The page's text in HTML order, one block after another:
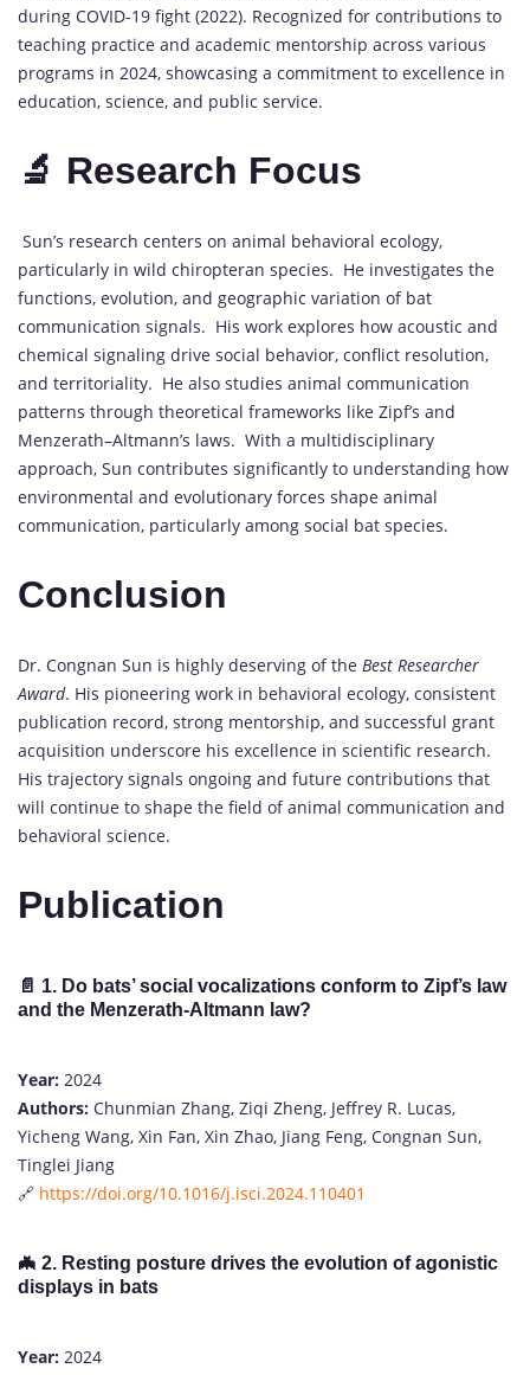
during COVID-19 fight (2022). Recognized for contributions to
teaching practice and academic mentorship across various
programs in 2024, showcasing a commitment to excellence in
education, science, and public service.
🔬 Research Focus
Sun’s research centers on animal behavioral ecology,
particularly in wild chiropteran species. He investigates the
functions, evolution, and geographic variation of bat
communication signals. His work explores how acoustic and
chemical signaling drive social behavior, conflict resolution,
and territoriality. He also studies animal communication
patterns through theoretical frameworks like Zipf’s and
Menzerath–Altmann’s laws. With a multidisciplinary
approach, Sun contributes significantly to understanding how
environmental and evolutionary forces shape animal
communication, particularly among social bat species.
Conclusion
Dr. Congnan Sun is highly deserving of the Best Researcher
Award. His pioneering work in behavioral ecology, consistent
publication record, strong mentorship, and successful grant
acquisition underscore his excellence in scientific research.
His trajectory signals ongoing and future contributions that
will continue to shape the field of animal communication and
behavioral science.
Publication
📄 1. Do bats’ social vocalizations conform to Zipf’s law
and the Menzerath-Altmann law?
Year: 2024
Authors: Chunmian Zhang, Ziqi Zheng, Jeffrey R. Lucas,
Yicheng Wang, Xin Fan, Xin Zhao, Jiang Feng, Congnan Sun,
Tinglei Jiang
🔗 https://doi.org/10.1016/j.isci.2024.110401
🦇 2. Resting posture drives the evolution of agonistic
displays in bats
Year: 2024